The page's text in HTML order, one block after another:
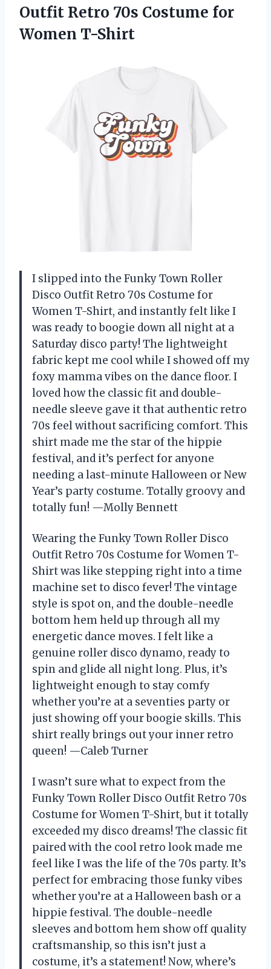
Outfit Retro 70s Costume for
Women T-Shirt
I slipped into the Funky Town Roller
Disco Outfit Retro 70s Costume for
Women T-Shirt, and instantly felt like I
was ready to boogie down all night at a
Saturday disco party! The lightweight
fabric kept me cool while I showed off my
foxy mamma vibes on the dance floor. I
loved how the classic fit and double-
needle sleeve gave it that authentic retro
70s feel without sacrificing comfort. This
shirt made me the star of the hippie
festival, and it’s perfect for anyone
needing a last-minute Halloween or New
Year’s party costume. Totally groovy and
totally fun! —Molly Bennett
Wearing the Funky Town Roller Disco
Outfit Retro 70s Costume for Women T-
Shirt was like stepping right into a time
machine set to disco fever! The vintage
style is spot on, and the double-needle
bottom hem held up through all my
energetic dance moves. I felt like a
genuine roller disco dynamo, ready to
spin and glide all night long. Plus, it’s
lightweight enough to stay comfy
whether you’re at a seventies party or
just showing off your boogie skills. This
shirt really brings out your inner retro
queen! —Caleb Turner
I wasn’t sure what to expect from the
Funky Town Roller Disco Outfit Retro 70s
Costume for Women T-Shirt, but it totally
exceeded my disco dreams! The classic fit
paired with the cool retro look made me
feel like I was the life of the 70s party. It’s
perfect for embracing those funky vibes
whether you’re at a Halloween bash or a
hippie festival. The double-needle
sleeves and bottom hem show off quality
craftsmanship, so this isn’t just a
costume, it’s a statement! Now, where’s